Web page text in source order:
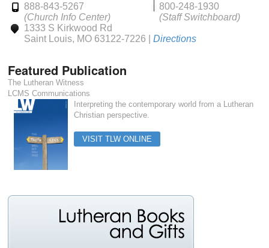
888-843-5267
(Church Info Center)
800-248-1930
(Staff Switchboard)
1333 S Kirkwood Rd
Saint Louis, MO 63122-7226 | Directions
Featured Publication
The Lutheran Witness
LCMS Communications
Interpreting the contemporary world from a Lutheran
Christian perspective.
VISIT TLW ONLINE